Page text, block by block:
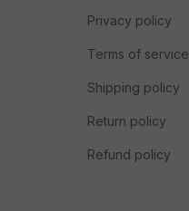
Privacy policy
Terms of service
Shipping policy
Return policy
Refund policy